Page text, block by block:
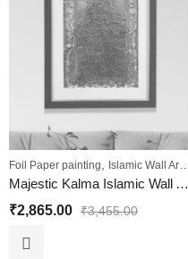
Foil Paper painting Islamic Wall Art
Majestic Kalma Islamic Wall Art Painting
₹2,865.00 ₹3,455.00